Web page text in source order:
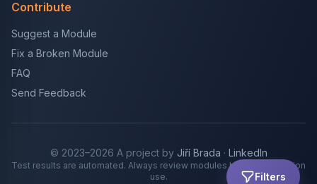
Filters
Contribute
Suggest a Module
Fix a Broken Module
FAQ
Send Feedback
© 2023–2026 A project by Jiří Brada · LinkedIn
Test results are automated. Always review modules before production
use.